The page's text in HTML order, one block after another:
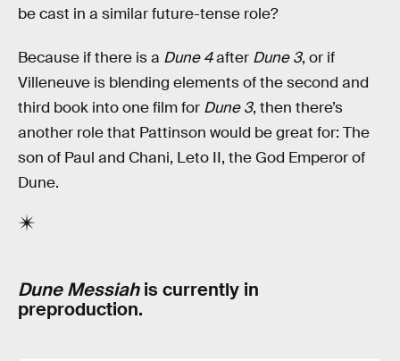
be cast in a similar future-tense role?
Because if there is a Dune 4after Dune 3, or if
Villeneuve is blending elements of the second and
third book into one film for Dune 3, then there’s
another role that Pattinson would be great for: The
son of Paul and Chani, Leto II, the God Emperor of
Dune.
Dune Messiahis currently in
preproduction.